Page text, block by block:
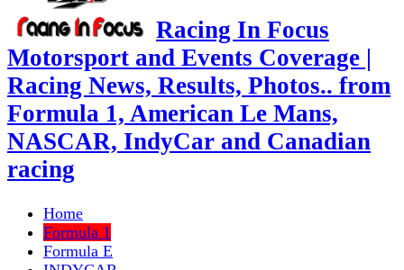
Racing In Focus
Motorsport and Events Coverage |
Racing News, Results, Photos.. from
Formula 1, American Le Mans,
NASCAR, IndyCar and Canadian
racing
Home
Formula 1
Formula E